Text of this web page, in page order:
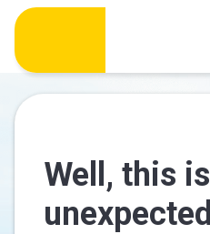
Well, this is
unexpected